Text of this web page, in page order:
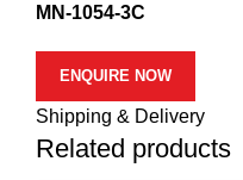
MN-1054-3C
ENQUIRE NOW
Shipping & Delivery
Related products